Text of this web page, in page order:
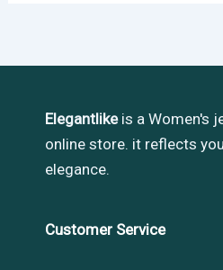
Elegantlikeis a Women's
online store. it reflects
elegance.
Customer Service